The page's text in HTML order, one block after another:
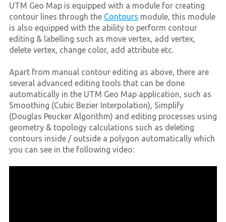
UTM Geo Map is equipped with a module for creating
contour lines through the Contours module, this module
is also equipped with the ability to perform contour
editing & labelling such as move vertex, add vertex,
delete vertex, change color, add attribute etc.
Apart from manual contour editing as above, there are
several advanced editing tools that can be done
automatically in the UTM Geo Map application, such as
Smoothing (Cubic Bezier Interpolation), Simplify
(Douglas Peucker Algorithm) and editing processes using
geometry & topology calculations such as deleting
contours inside / outside a polygon automatically which
you can see in the following video: